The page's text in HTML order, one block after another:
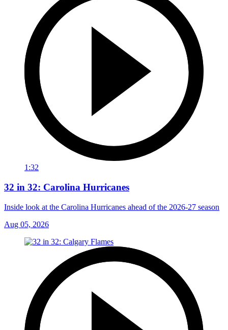
1:32
32 in 32: Carolina Hurricanes
Inside look at the Carolina Hurricanes ahead of the 2026-27 season
Aug 05, 2026